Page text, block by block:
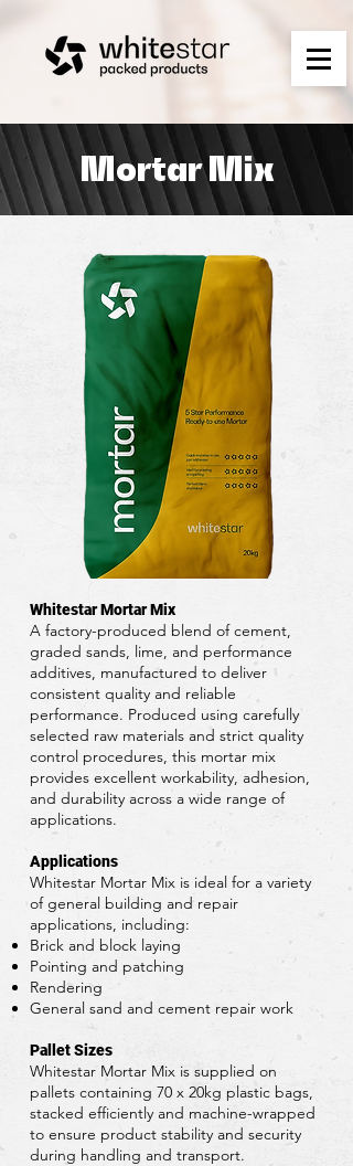
Mortar Mix
Whitestar Mortar Mix
A factory-produced blend of cement,
graded sands, lime, and performance
additives, manufactured to deliver
consistent quality and reliable
performance. Produced using carefully
selected raw materials and strict quality
control procedures, this mortar mix
provides excellent workability, adhesion,
and durability across a wide range of
applications.
Applications
Whitestar Mortar Mix is ideal for a variety
of general building and repair
applications, including:
Brick and block laying
Pointing and patching
Rendering
General sand and cement repair work
Pallet Sizes
Whitestar Mortar Mix is supplied on
pallets containing 70 x 20kg plastic bags,
stacked efficiently and machine-wrapped
to ensure product stability and security
during handling and transport.